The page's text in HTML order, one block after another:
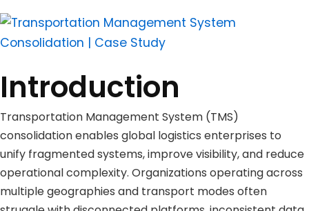
Introduction
Transportation Management System (TMS)
consolidation enables global logistics enterprises to
unify fragmented systems, improve visibility, and reduce
operational complexity. Organizations operating across
multiple geographies and transport modes often